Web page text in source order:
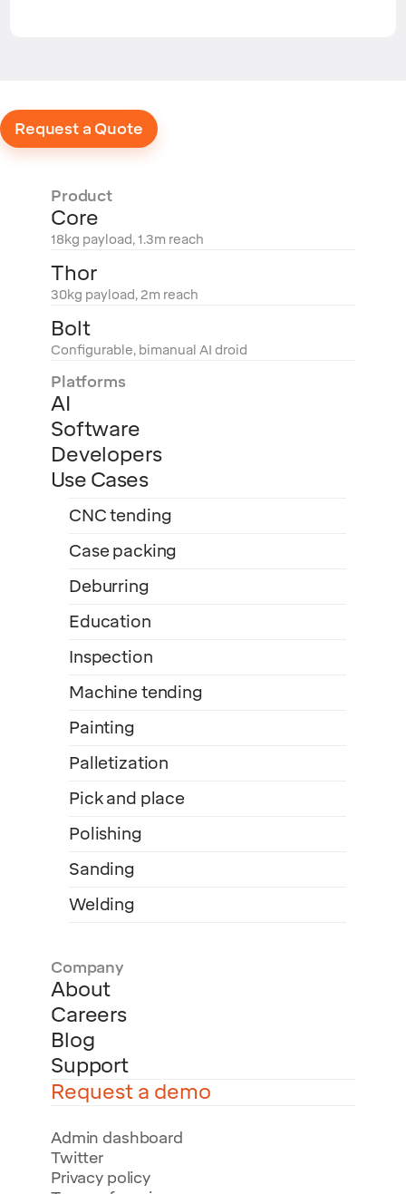
Request a Quote
Product
Core
18kg payload, 1.3m reach
Thor
30kg payload, 2m reach
Bolt
Configurable, bimanual AI droid
Platforms
AI
Software
Developers
Use Cases
CNC tending
Case packing
Deburring
Education
Inspection
Machine tending
Painting
Palletization
Pick and place
Polishing
Sanding
Welding
Company
About
Careers
Blog
Support
Request a demo
Admin dashboard
Twitter
Privacy policy